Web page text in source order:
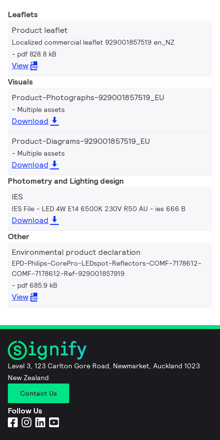
Leaflets
Product leaflet
Localized commercial leaflet 929001857519 en_NZ
pdf 828.8 kB
View
Visuals
Product-Photographs-929001857519_EU
Multiple assets
Download
Product-Diagrams-929001857519_EU
Multiple assets
Download
Photometry and Lighting design
IES
IES File - LED 4W E14 6500K 230V R50 AU ies 666 B
Download
Other
Environmental product declaration
EPD-Philips-CorePro-LEDspot-Reflectors-COMF-7178612-
COMF-7178612-Ref-929001857919
pdf 685.9 kB
View
Level 3, 123 Carlton Gore Road, Newmarket, Auckland 1023
New Zealand
Contact Us
Follow Us